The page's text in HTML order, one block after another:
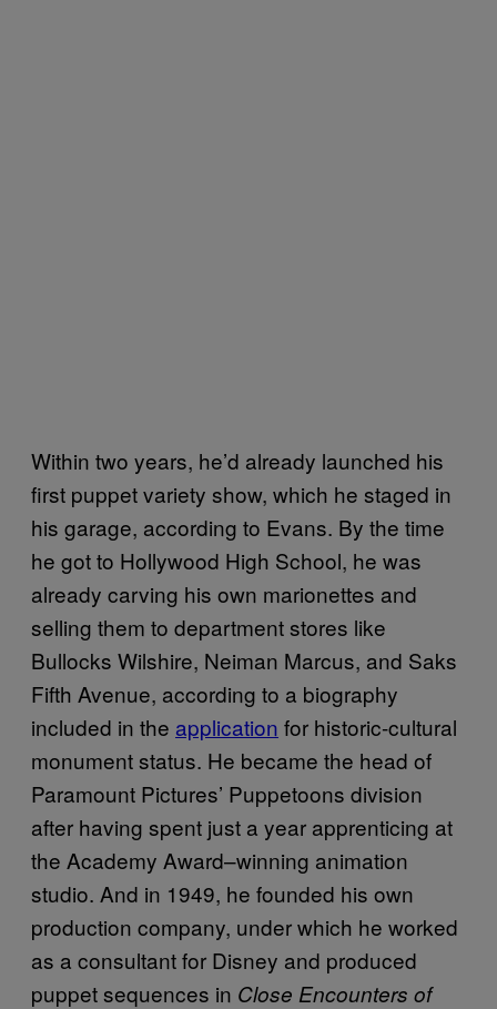
Within two years, he’d already launched his
first puppet variety show, which he staged in
his garage, according to Evans. By the time
he got to Hollywood High School, he was
already carving his own marionettes and
selling them to department stores like
Bullocks Wilshire, Neiman Marcus, and Saks
Fifth Avenue, according to a biography
included in the application for historic-cultural
monument status. He became the head of
Paramount Pictures’ Puppetoons division
after having spent just a year apprenticing at
the Academy Award–winning animation
studio. And in 1949, he founded his own
production company, under which he worked
as a consultant for Disney and produced
puppet sequences in Close Encounters of